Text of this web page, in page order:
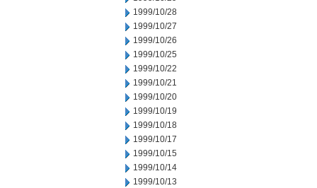
1999/10/28
1999/10/27
1999/10/26
1999/10/25
1999/10/22
1999/10/21
1999/10/20
1999/10/19
1999/10/18
1999/10/17
1999/10/15
1999/10/14
1999/10/13